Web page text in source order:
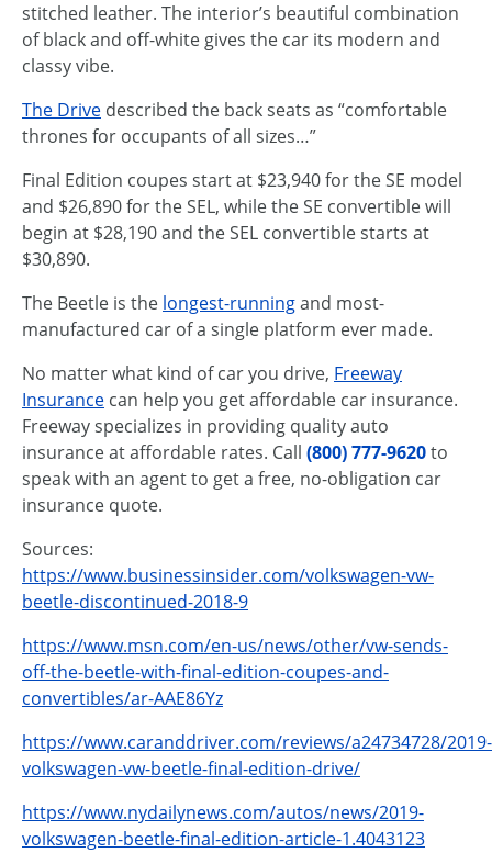
stitched leather. The interior’s beautiful combination
of black and off-white gives the car its modern and
classy vibe.
The Drive described the back seats as “comfortable
thrones for occupants of all sizes…”
Final Edition coupes start at $23,940 for the SE model
and $26,890 for the SEL, while the SE convertible will
begin at $28,190 and the SEL convertible starts at
$30,890.
The Beetle is the longest-runningand most-
manufactured car of a single platform ever made.
No matter what kind of car you drive, Freeway
Insurance can help you get affordable car insurance.
Freeway specializes in providing quality auto
insurance at affordable rates. Call (800) 777-9620to
speak with an agent to get a free, no-obligation car
insurance quote.
Sources:
https://www.businessinsider.com/volkswagen-vw-
beetle-discontinued-2018-9
https://www.msn.com/en-us/news/other/vw-sends-
off-the-beetle-with-final-edition-coupes-and-
convertibles/ar-AAE86Yz
https://www.caranddriver.com/reviews/a24734728/2019-
volkswagen-vw-beetle-final-edition-drive/
https://www.nydailynews.com/autos/news/2019-
volkswagen-beetle-final-edition-article-1.4043123